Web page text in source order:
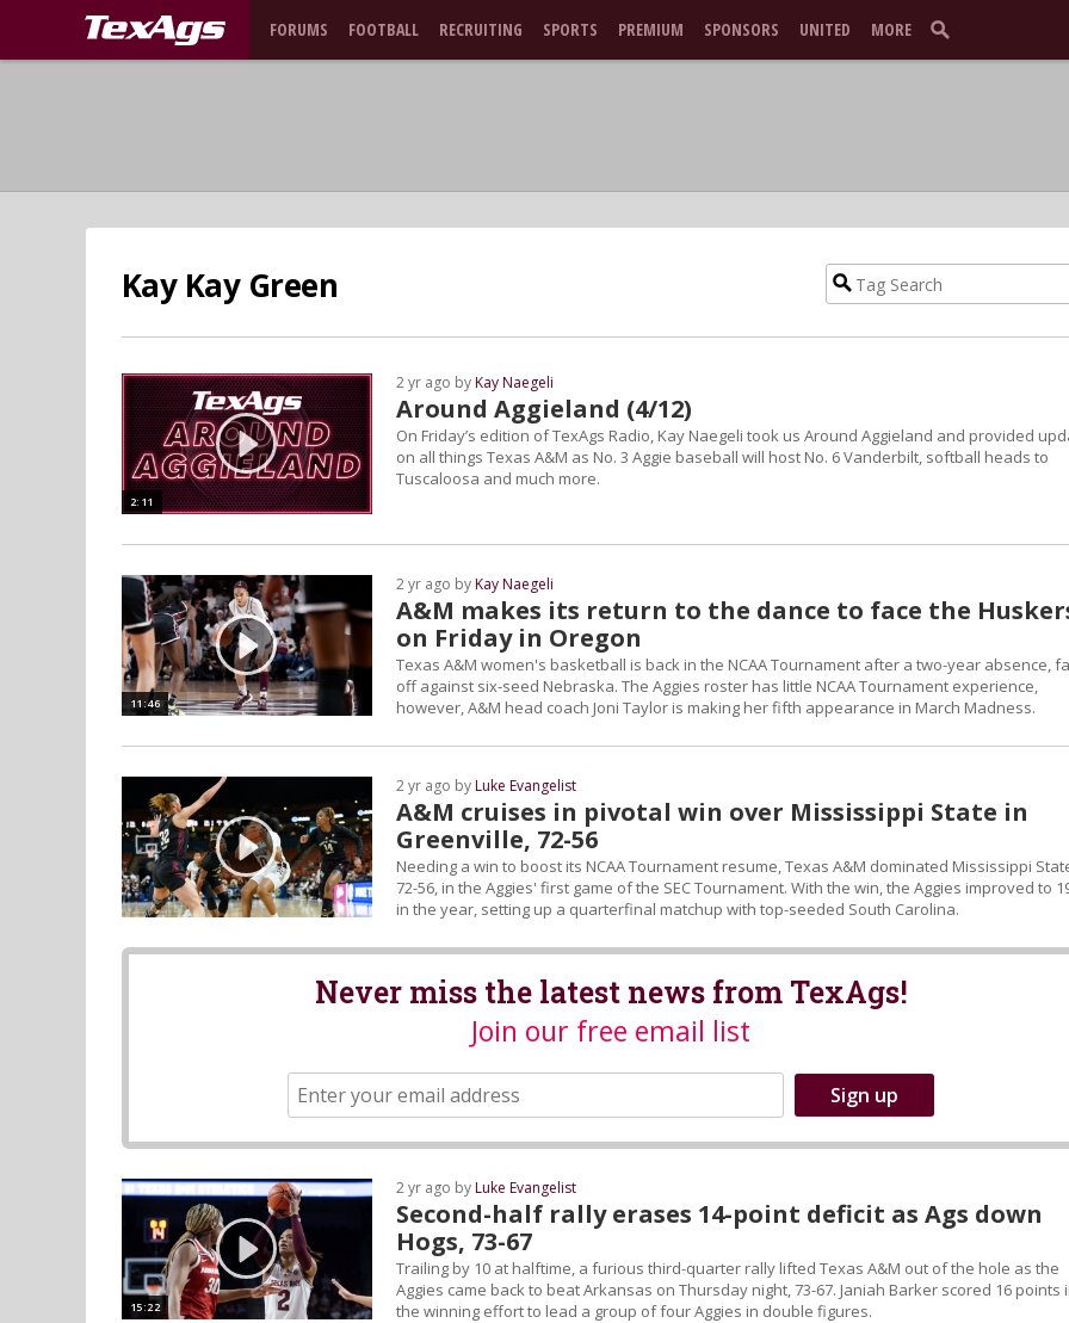
FORUMS FOOTBALL RECRUITING SPORTS PREMIUM SPONSORS UNITED MORE
Kay Kay Green
2:11
Around Aggieland (4/12)
2 yr ago byKay Naegeli
On Friday’s edition of TexAgs Radio, Kay Naegeli took us Around Aggieland and provided
on all things Texas A&M as No. 3 Aggie baseball will host No. 6 Vanderbilt, softball heads to
Tuscaloosa and much more.
11:46
A&M makes its return to the dance to face the
on Friday in Oregon
2 yr ago byKay Naegeli
Texas A&M women's basketball is back in the NCAA Tournament after a two-year absence,
off against six-seed Nebraska. The Aggies roster has little NCAA Tournament experience,
however, A&M head coach Joni Taylor is making her fifth appearance in March Madness.
A&M cruises in pivotal win over Mississippi State in
Greenville, 72-56
2 yr ago byLuke Evangelist
Needing a win to boost its NCAA Tournament resume, Texas A&M dominated Mississippi
72-56, in the Aggies' first game of the SEC Tournament. With the win, the Aggies improved to
in the year, setting up a quarterfinal matchup with top-seeded South Carolina.
Never miss the latest news from TexAgs!
Join our free email list
15:22
Second-half rally erases 14-point deficit as Ags down
Hogs, 73-67
2 yr ago byLuke Evangelist
Trailing by 10 at halftime, a furious third-quarter rally lifted Texas A&M out of the hole as the
Aggies came back to beat Arkansas on Thursday night, 73-67. Janiah Barker scored 16 points
the winning effort to lead a group of four Aggies in double figures.